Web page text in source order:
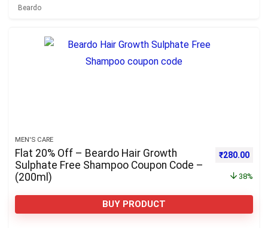
Beardo
MEN'S CARE
Flat 20% Off – Beardo Hair Growth
Sulphate Free Shampoo Coupon Code –
(200ml)
Original
₹280.00
38%
BUY PRODUCT